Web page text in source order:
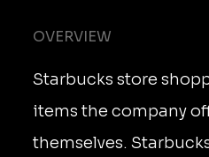
OVERVIEW
Starbucks store
items the company
themselves.